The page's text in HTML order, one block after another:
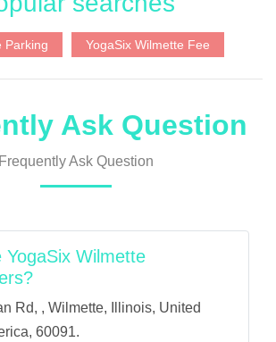
Parking YogaSix Wilmette Fee
Ask Question
Frequently Ask Question
YogaSix Wilmette
Rd, , Wilmette, Illinois, United
60091.